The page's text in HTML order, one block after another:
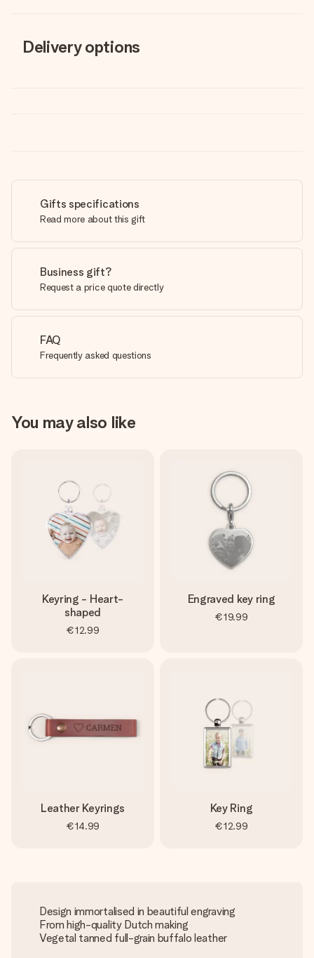
Delivery options
Gifts specifications
Read more about this gift
Business gift?
Request a price quote directly
FAQ
Frequently asked questions
You may also like
Keyring - Heart-
shaped
€12.99
Engraved key ring
€19.99
Leather Keyrings
€14.99
Key Ring
€12.99
Design immortalised in beautiful engraving
From high-quality Dutch making
Vegetal tanned full-grain buffalo leather